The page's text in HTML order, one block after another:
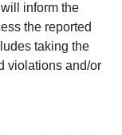
inform the
the reported
taking the
violations and/or